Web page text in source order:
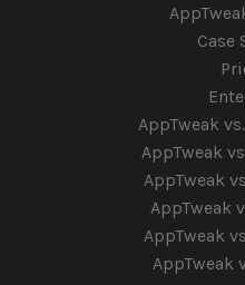
Case
AppTweak
AppTweak
AppTweak
AppTweak
AppTweak
AppTweak